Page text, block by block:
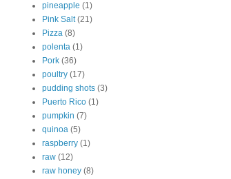
pineapple (1)
Pink Salt (21)
Pizza (8)
polenta (1)
Pork (36)
poultry (17)
pudding shots (3)
Puerto Rico (1)
pumpkin (7)
quinoa (5)
raspberry (1)
raw (12)
raw honey (8)